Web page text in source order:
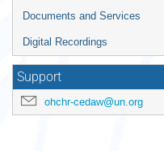
Documents and Services
Digital Recordings
Support
ohchr-cedaw@un.org